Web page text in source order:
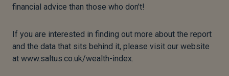
financial advice than those who don’t!
If you are interested in finding out more about the report
and the data that sits behind it, please visit our website
at www.saltus.co.uk/wealth-index.